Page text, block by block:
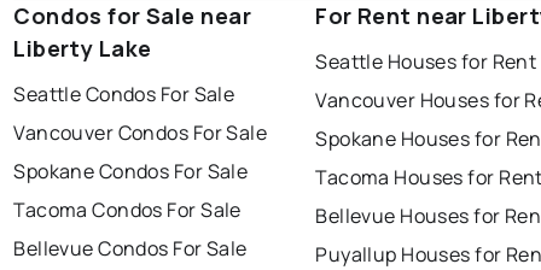
Condos for Sale near
Liberty Lake
Seattle Condos For Sale
Vancouver Condos For Sale
Spokane Condos For Sale
Tacoma Condos For Sale
Bellevue Condos For Sale
For Rent near
Seattle Houses for Rent
Vancouver Houses for
Spokane Houses for
Tacoma Houses for
Bellevue Houses for
Puyallup Houses for